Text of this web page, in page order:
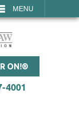
MENU
ON!®
4001